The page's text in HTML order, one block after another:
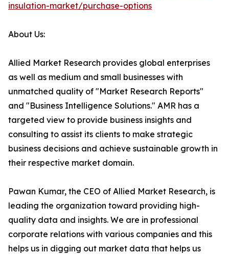
insulation-market/purchase-options
About Us:
Allied Market Research provides global enterprises
as well as medium and small businesses with
unmatched quality of "Market Research Reports"
and "Business Intelligence Solutions." AMR has a
targeted view to provide business insights and
consulting to assist its clients to make strategic
business decisions and achieve sustainable growth in
their respective market domain.
Pawan Kumar, the CEO of Allied Market Research, is
leading the organization toward providing high-
quality data and insights. We are in professional
corporate relations with various companies and this
helps us in digging out market data that helps us